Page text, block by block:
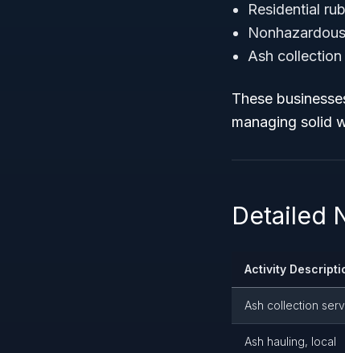
Residential
Ash
These
managing solid
Detailed
Activity
Ash collection
Ash hauling, local